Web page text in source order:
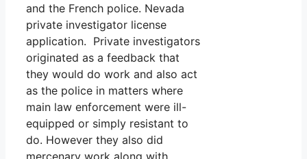
and the French police. Nevada
private investigator license
application. Private investigators
originated as a feedback that
they would do work and also act
as the police in matters where
main law enforcement were ill-
equipped or simply resistant to
do. However they also did
mercenary work along with